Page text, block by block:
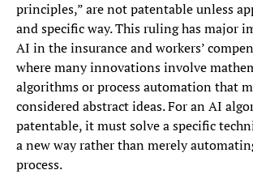
principles,” are not patentable unless
and specific way. This ruling has major
AI in the insurance and workers’
where many innovations involve
algorithms or process automation that
considered abstract ideas. For an AI
patentable, it must solve a specific
a new way rather than merely
process.